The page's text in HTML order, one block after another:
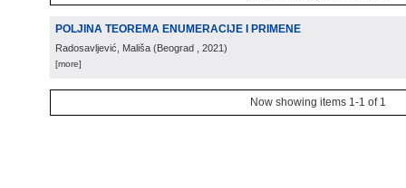
POLJINA TEOREMA ENUMERACIJE I PRIMENE
Radosavljević, Mališa (Beograd , 2021)
[more]
Now showing items 1-1 of 1